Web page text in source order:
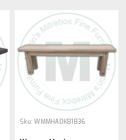
Sku: WMMHADKB1836